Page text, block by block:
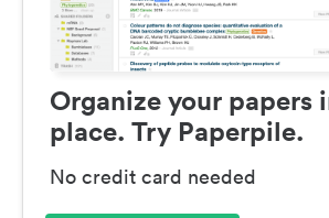
Organize your papers
place. Try Paperpile.
No credit card needed